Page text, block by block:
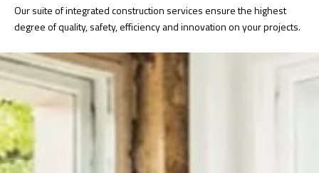
Our suite of integrated construction services ensure the highest
degree of quality, safety, efficiency and innovation on your projects.